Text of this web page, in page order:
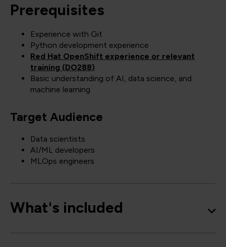
Prerequisites
Experience with Git
Python development experience
Red Hat OpenShift experience or relevant
training (DO288)
Basic understanding of AI, data science, and
machine learning
Target Audience
Data scientists
AI/ML developers
MLOps engineers
What's included